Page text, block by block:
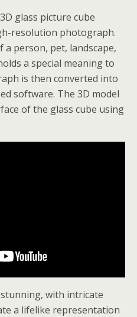
glass picture cube
resolution photograph.
person, pet, landscape,
a special meaning to
is then converted into
software. The 3D model
of the glass cube using
with intricate
a lifelike representation